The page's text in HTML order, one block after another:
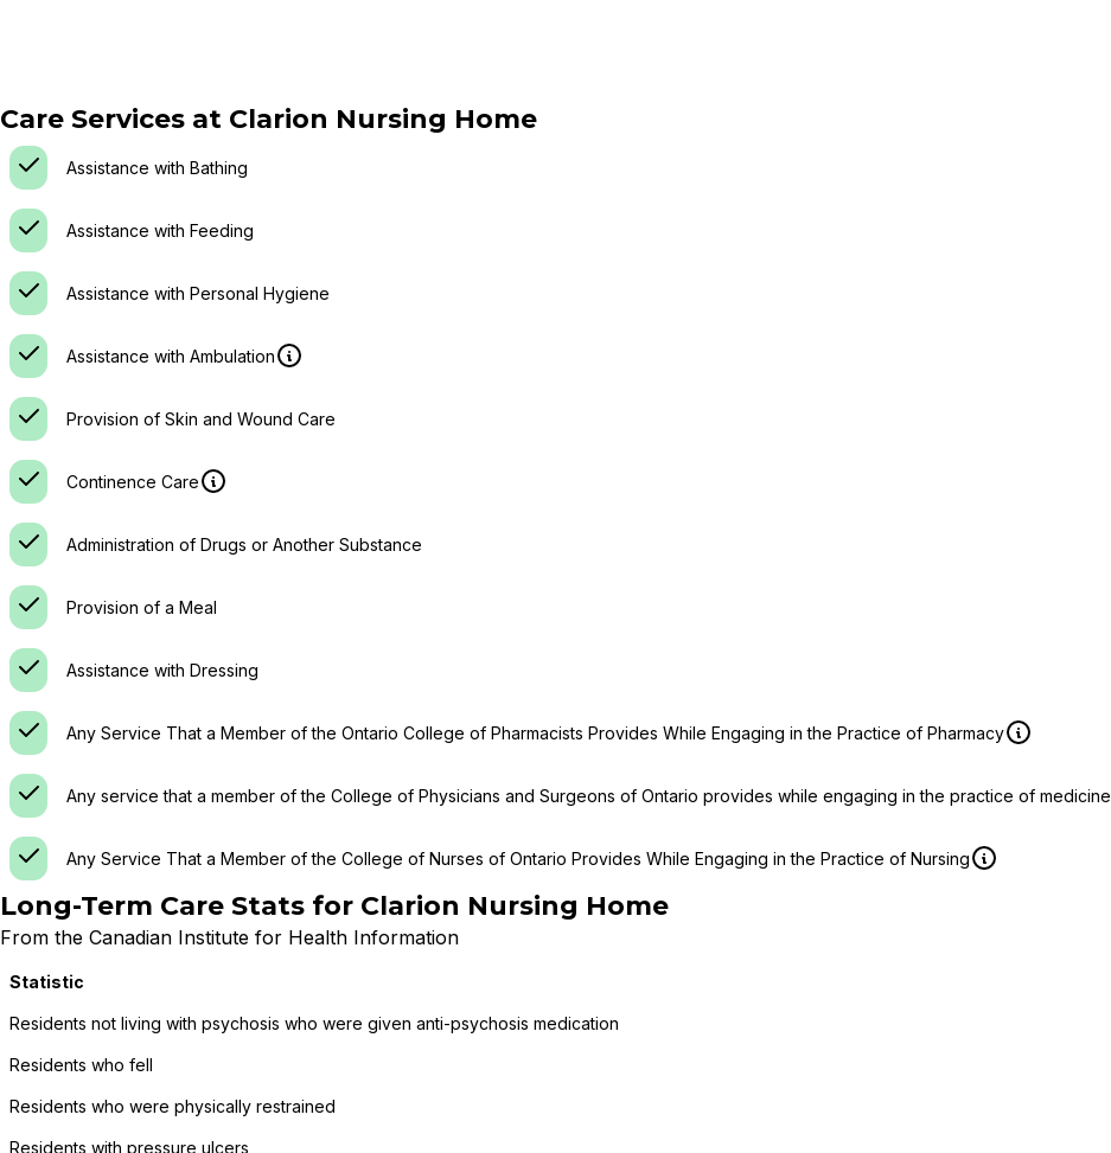
Care Services at Clarion Nursing Home
Assistance with Bathing
Assistance with Feeding
Assistance with Personal Hygiene
Assistance with Ambulation
Provision of Skin and Wound Care
Continence Care
Administration of Drugs or Another Substance
Provision of a Meal
Assistance with Dressing
Any Service That a Member of the Ontario College of Pharmacists Provides While Engaging in the Practice of Pharmacy
Any service that a member of the College of Physicians and Surgeons of Ontario provides while engaging in the practice of medicine
Any Service That a Member of the College of Nurses of Ontario Provides While Engaging in the Practice of Nursing
Long-Term Care Stats for Clarion Nursing Home
From the Canadian Institute for Health Information
Statistic
Residents not living with psychosis who were given anti-psychosis medication
Residents who fell
Residents who were physically restrained
Residents with pressure ulcers